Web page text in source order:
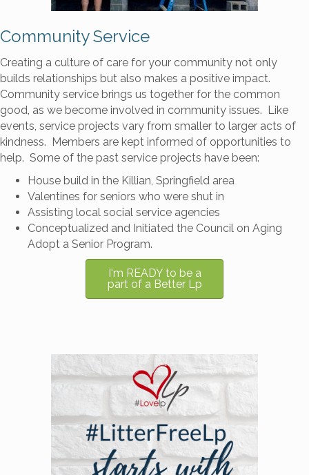
Community Service
Creating a culture of care for your community not only
builds relationships but also makes a positive impact.
Community service brings us together for the common
good, as we become involved in community issues. Like
events, service projects vary from smaller to larger acts of
kindness. Members are kept informed of opportunities to
help. Some of the past service projects have been:
House build in the Killian, Springfield area
Valentines for seniors who were shut in
Assisting local social service agencies
Conceptualized and Initiated the Council on Aging
Adopt a Senior Program.
I'm READY to be a
part of a Better Lp